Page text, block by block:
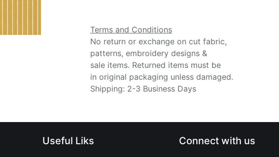
Terms and Conditions
No return or exchange on cut fabric,
patterns, embroidery designs &
sale items. Returned items must be
in original packaging unless damaged.
Shipping: 2-3 Business Days
Connect with us
Useful Liks